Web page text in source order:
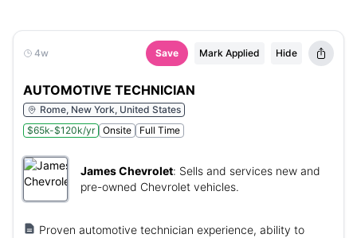
4w Save Mark Applied Hide
AUTOMOTIVE TECHNICIAN
Rome, New York, United States
$65k-$120k/yr
Onsite Full Time
James Chevrolet: Sells and services new and
pre-owned Chevrolet vehicles.
Proven automotive technician experience, ability to